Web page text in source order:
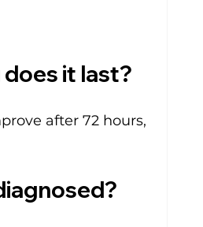
it last?
after 72 hours,